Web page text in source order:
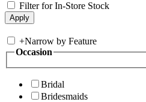
Filter for In-Store Stock
+Narrow by Feature
Occasion
Bridal
Bridesmaids